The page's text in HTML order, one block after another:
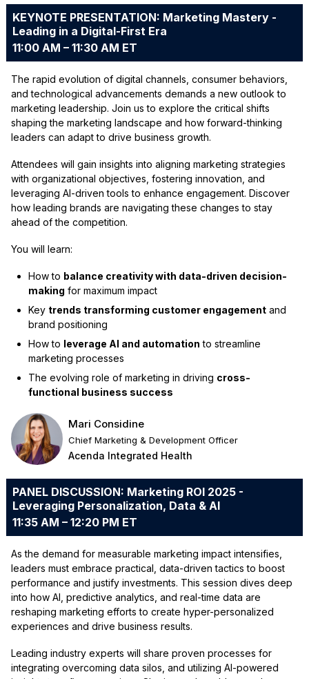
KEYNOTE PRESENTATION: Marketing Mastery -
Leading in a Digital-First Era
11:00 AM – 11:30 AM ET
The rapid evolution of digital channels, consumer behaviors,
and technological advancements demands a new outlook to
marketing leadership. Join us to explore the critical shifts
shaping the marketing landscape and how forward-thinking
leaders can adapt to drive business growth.
Attendees will gain insights into aligning marketing strategies
with organizational objectives, fostering innovation, and
leveraging AI-driven tools to enhance engagement. Discover
how leading brands are navigating these changes to stay
ahead of the competition.
You will learn:
How to balance creativity with data-driven decision-
making for maximum impact
Key trends transforming customer engagementand
brand positioning
How to leverage AI and automation to streamline
marketing processes
The evolving role of marketing in driving cross-
functional business success
Mari Considine
Chief Marketing & Development Officer
Acenda Integrated Health
PANEL DISCUSSION: Marketing ROI 2025 -
Leveraging Personalization, Data & AI
11:35 AM – 12:20 PM ET
As the demand for measurable marketing impact intensifies,
leaders must embrace practical, data-driven tactics to boost
performance and justify investments. This session dives deep
into how AI, predictive analytics, and real-time data are
reshaping marketing efforts to create hyper-personalized
experiences and drive business results.
Leading industry experts will share proven processes for
integrating overcoming data silos, and utilizing AI-powered